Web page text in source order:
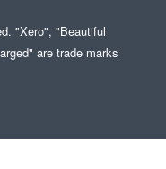
"Xero", "Beautiful
are trade marks